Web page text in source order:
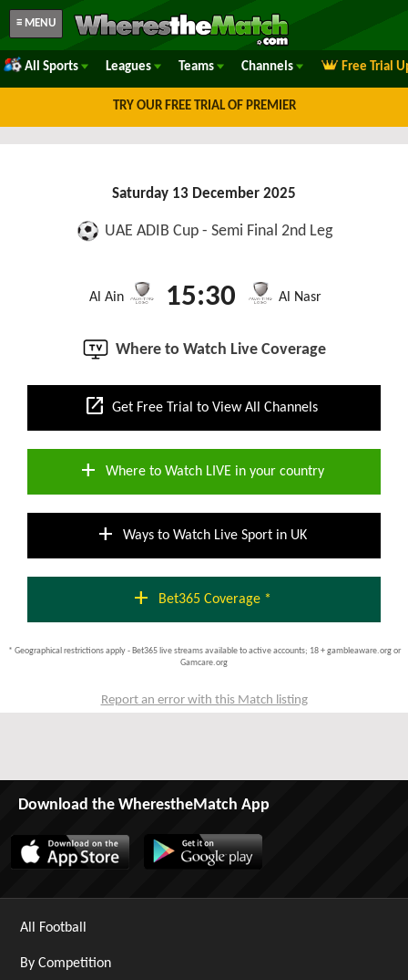
≡ MENU
All Sports Leagues Teams Channels Free Trial
TRY OUR FREE TRIAL OF PREMIER
Saturday 13 December 2025
UAE ADIB Cup - Semi Final 2nd Leg
Al Ain 15:30 Al Nasr
Where to Watch Live Coverage
open_in_new Get Free Trial to View All Channels
add Where to Watch LIVE in your country
add Ways to Watch Live Sport in UK
add Bet365 Coverage *
* Geographical restrictions apply - Bet365 live streams available to active accounts; 18 + gambleaware.org or
Gamcare.org
Report an error with this Match listing
Download the WherestheMatch App
All Football
By Competition